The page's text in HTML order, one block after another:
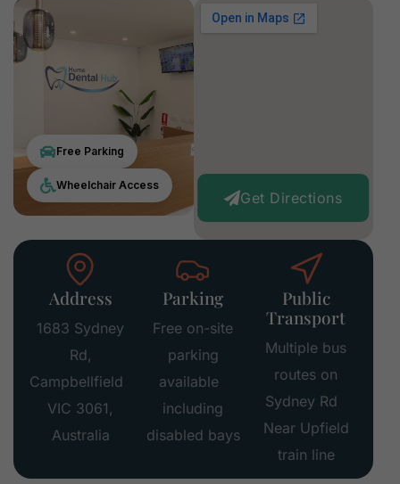
Free Parking
Wheelchair Access
Get Directions
Address
1683 Sydney
Rd,
Campbellfield
VIC 3061,
Australia
Parking
Free on-site
parking
available
including
disabled bays
Public
Transport
Multiple bus
routes on
Sydney Rd
Near Upfield
train line